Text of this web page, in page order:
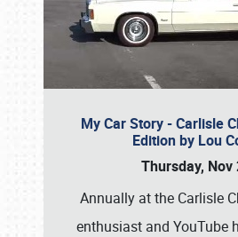
My Car Story - Carlisle
Edition by Lou
Thursday, Nov
Annually at the Carlisle
enthusiast and YouTube